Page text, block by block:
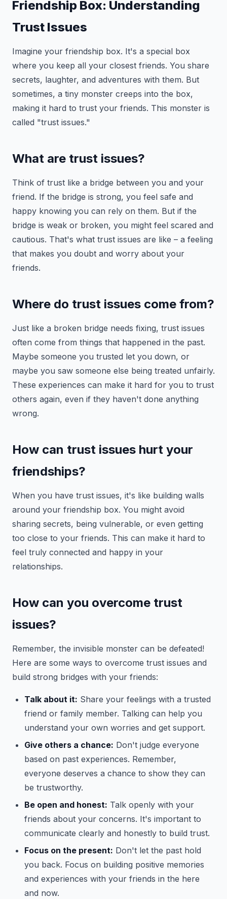
Friendship Box: Understanding
Trust Issues
Imagine your friendship box. It's a special box
where you keep all your closest friends. You share
secrets, laughter, and adventures with them. But
sometimes, a tiny monster creeps into the box,
making it hard to trust your friends. This monster is
called "trust issues."
What are trust issues?
Think of trust like a bridge between you and your
friend. If the bridge is strong, you feel safe and
happy knowing you can rely on them. But if the
bridge is weak or broken, you might feel scared and
cautious. That's what trust issues are like – a feeling
that makes you doubt and worry about your
friends.
Where do trust issues come from?
Just like a broken bridge needs fixing, trust issues
often come from things that happened in the past.
Maybe someone you trusted let you down, or
maybe you saw someone else being treated unfairly.
These experiences can make it hard for you to trust
others again, even if they haven't done anything
wrong.
How can trust issues hurt your
friendships?
When you have trust issues, it's like building walls
around your friendship box. You might avoid
sharing secrets, being vulnerable, or even getting
too close to your friends. This can make it hard to
feel truly connected and happy in your
relationships.
How can you overcome trust
issues?
Remember, the invisible monster can be defeated!
Here are some ways to overcome trust issues and
build strong bridges with your friends:
Talk about it: Share your feelings with a trusted
friend or family member. Talking can help you
understand your own worries and get support.
Give others a chance: Don't judge everyone
based on past experiences. Remember,
everyone deserves a chance to show they can
be trustworthy.
Be open and honest: Talk openly with your
friends about your concerns. It's important to
communicate clearly and honestly to build trust.
Focus on the present: Don't let the past hold
you back. Focus on building positive memories
and experiences with your friends in the here
and now.